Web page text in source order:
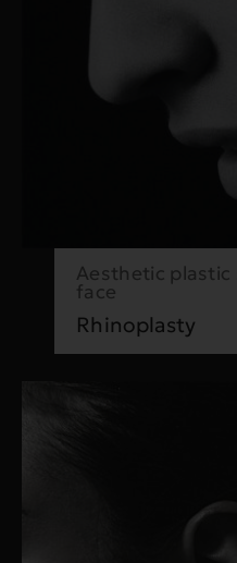
Aesthetic
face
Rhinoplasty